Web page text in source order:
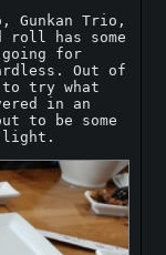
Gunkan Trio,
roll has some
for
Out of
try what
in an
to be some
light.